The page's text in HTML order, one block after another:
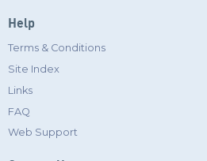
Help
Terms & Conditions
Site Index
Links
FAQ
Web Support